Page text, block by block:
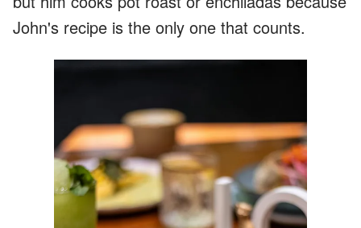
John's recipe is the only one that counts.